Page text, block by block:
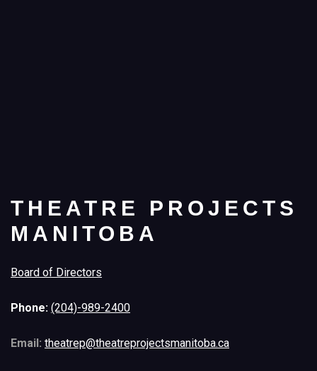
THEATRE PROJECTS
MANITOBA
Board of Directors
Phone: (204)-989-2400
Email: theatrep@theatreprojectsmanitoba.ca